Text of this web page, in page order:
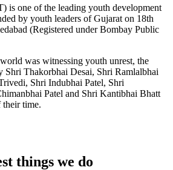
is one of the leading youth development
by youth leaders of Gujarat on 18th
(Registered under Bombay Public
was witnessing youth unrest, the
Thakorbhai Desai, Shri Ramlalbhai
Shri Indubhai Patel, Shri
Patel and Shri Kantibhai Bhatt
their time.
things we do